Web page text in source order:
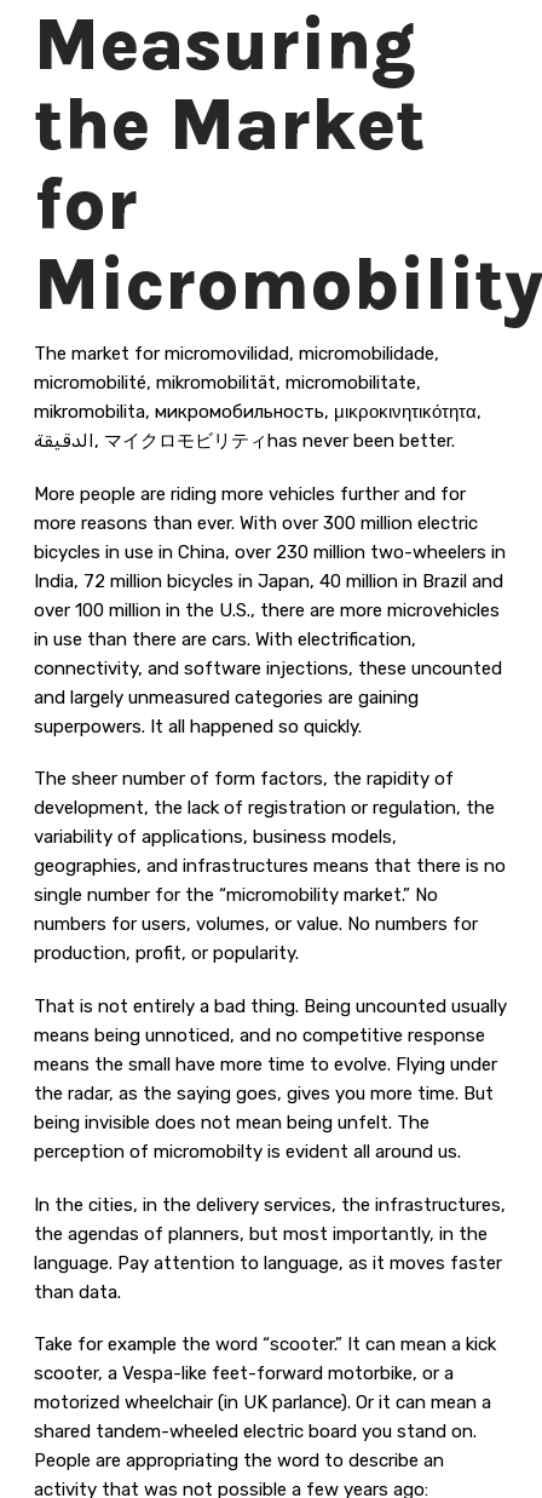
Measuring
the Market
for
The market for micromovilidad, micromobilidade,
micromobilité, mikromobilität, micromobilitate,
mikromobilita, микромобильность, μικροκινητικότητα,
الدقيقة, マイクロモビリティhas never been better.
More people are riding more vehicles further and for
more reasons than ever. With over 300 million electric
bicycles in use in China, over 230 million two-wheelers in
India, 72 million bicycles in Japan, 40 million in Brazil and
over 100 million in the U.S., there are more microvehicles
in use than there are cars. With electrification,
connectivity, and software injections, these uncounted
and largely unmeasured categories are gaining
superpowers. It all happened so quickly.
The sheer number of form factors, the rapidity of
development, the lack of registration or regulation, the
variability of applications, business models,
geographies, and infrastructures means that there is no
single number for the “micromobility market.” No
numbers for users, volumes, or value. No numbers for
production, profit, or popularity.
That is not entirely a bad thing. Being uncounted usually
means being unnoticed, and no competitive response
means the small have more time to evolve. Flying under
the radar, as the saying goes, gives you more time. But
being invisible does not mean being unfelt. The
perception of micromobilty is evident all around us.
In the cities, in the delivery services, the infrastructures,
the agendas of planners, but most importantly, in the
language. Pay attention to language, as it moves faster
than data.
Take for example the word “scooter.” It can mean a kick
scooter, a Vespa-like feet-forward motorbike, or a
motorized wheelchair (in UK parlance). Or it can mean a
shared tandem-wheeled electric board you stand on.
People are appropriating the word to describe an
activity that was not possible a few years ago: